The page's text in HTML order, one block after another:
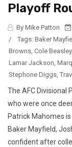
Playoff
By Mike Patton
/
Tags: Baker
Browns, Cole Beasley,
Lamar Jackson,
Stephone Diggs,
The AFC
who were once
Patrick Mahomes
Baker Mayfield,
confident after